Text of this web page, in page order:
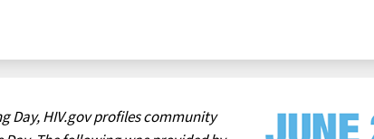
Day, HIV.gov profiles community